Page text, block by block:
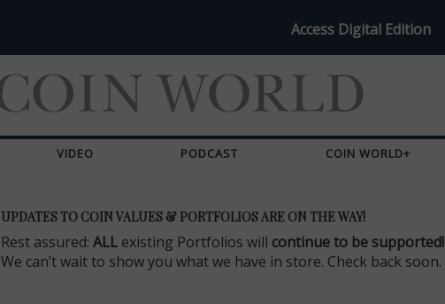
Access Digital Edition
VIDEO PODCAST COIN WORLD+
UPDATES TO COIN VALUES & PORTFOLIOS ARE ON THE WAY!
Rest assured: ALL existing Portfolios will continue to be supported!
We can’t wait to show you what we have in store. Check back soon.